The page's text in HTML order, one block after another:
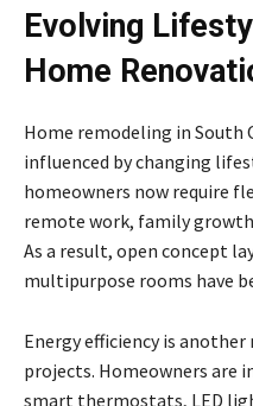
Evolving
Home
Home remodeling in South
influenced by changing
homeowners now require
remote work, family
As a result, open concept
multipurpose rooms have
Energy efficiency is
projects. Homeowners are
smart thermostats, LED